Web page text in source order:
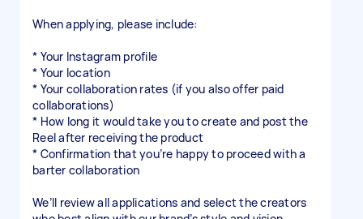
When applying, please include:
* Your Instagram profile
* Your location
* Your collaboration rates (if you also offer paid
collaborations)
* How long it would take you to create and post the
Reel after receiving the product
* Confirmation that you’re happy to proceed with a
barter collaboration
We’ll review all applications and select the creators